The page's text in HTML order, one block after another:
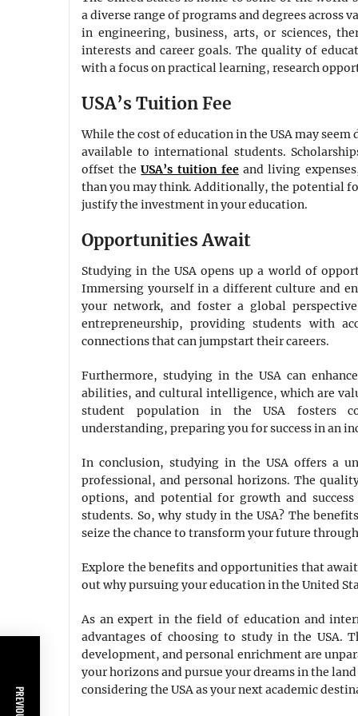
a diverse range of programs and degrees across
in engineering, business, arts, or sciences,
interests and career goals. The quality of
with a focus on practical learning, research
USA’s Tuition Fee
While the cost of education in the USA may
available to international students.
offset theUSA’s tuition feeand living
than you may think. Additionally, the potential
justify the investment in your education.
Opportunities Await
Studying in the USA opens up a world of
Immersing yourself in a different culture and
your network, and foster a global
entrepreneurship, providing students with
connections that can jumpstart their careers.
Furthermore, studying in the USA can
abilities, and cultural intelligence, which are
student population in the USA fosters
understanding, preparing you for success in an
In conclusion, studying in the USA offers a
professional, and personal horizons. The
options, and potential for growth and
students. So, why study in the USA? The
seize the chance to transform your future
Explore the benefits and opportunities that
out why pursuing your education in the United
As an expert in the field of education and
advantages of choosing to study in the USA.
development, and personal enrichment are
your horizons and pursue your dreams in the
considering the USA as your next academic